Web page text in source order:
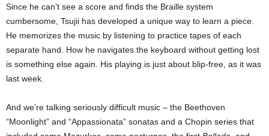
Since he can’t see a score and finds the Braille system
cumbersome, Tsujii has developed a unique way to learn a piece.
He memorizes the music by listening to practice tapes of each
separate hand. How he navigates the keyboard without getting lost
is something else again. His playing is just about blip-free, as it was
last week.
And we’re talking seriously difficult music – the Beethoven
“Moonlight” and “Appassionata” sonatas and a Chopin series that